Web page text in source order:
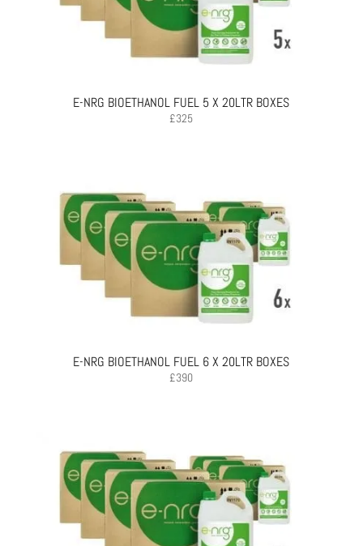
E-NRG BIOETHANOL FUEL 5 X 20LTR BOXES
£325
E-NRG BIOETHANOL FUEL 6 X 20LTR BOXES
£390